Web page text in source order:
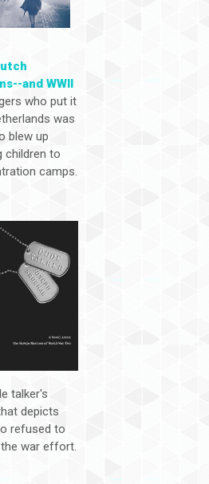
and WWII
who put it
was
blew up
children to
camps.
talker's
depicts
refused to
war effort.